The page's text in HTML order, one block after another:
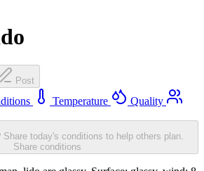
Post
Temperature
Quality
Share today's conditions to help others plan.
Share conditions